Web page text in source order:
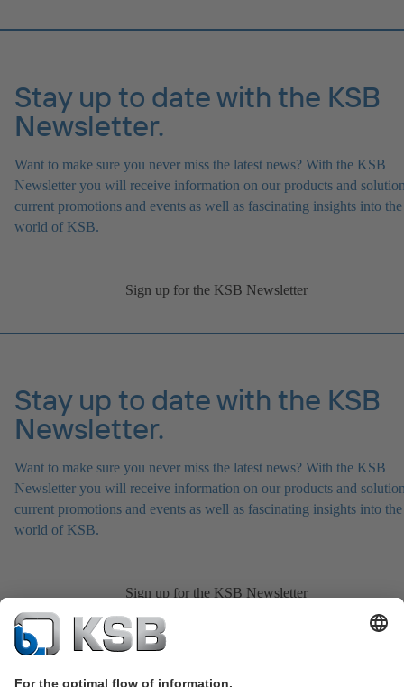
Stay up to date with the KSB
Newsletter.
Want to make sure you never miss the latest news? With the KSB
Newsletter you will receive information on our products and
current promotions and events as well as fascinating insights into the
world of KSB.
Sign up for the KSB Newsletter
Stay up to date with the KSB
Newsletter.
Want to make sure you never miss the latest news? With the KSB
Newsletter you will receive information on our products and
current promotions and events as well as fascinating insights into the
world of KSB.
Sign up for the KSB Newsletter